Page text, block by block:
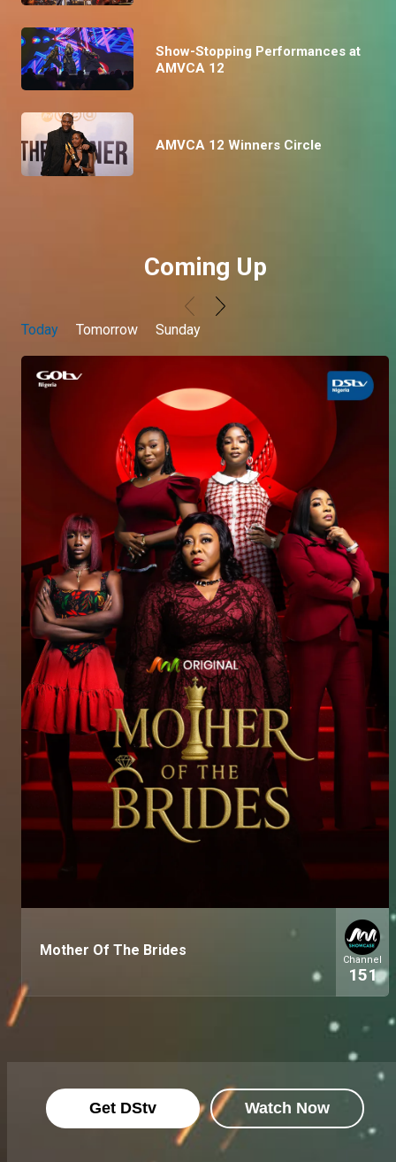
Show-Stopping Performances at
AMVCA 12
AMVCA 12 Winners Circle
Coming Up
Today Tomorrow Sunday
Mother Of The Brides
Channel
151
Get DStv Watch Now